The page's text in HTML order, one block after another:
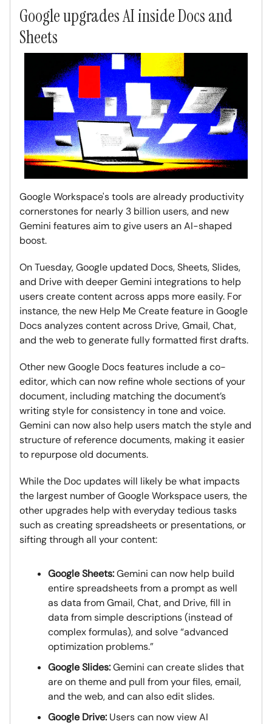
Google upgrades AI inside Docs and
Sheets
Google Workspace's tools are already productivity
cornerstones for nearly 3 billion users, and new
Gemini features aim to give users an AI-shaped
boost.
On Tuesday, Google updated Docs, Sheets, Slides,
and Drive with deeper Gemini integrations to help
users create content across apps more easily. For
instance, the new Help Me Create feature in Google
Docs analyzes content across Drive, Gmail, Chat,
and the web to generate fully formatted first drafts.
Other new Google Docs features include a co-
editor, which can now refine whole sections of your
document, including matching the document’s
writing style for consistency in tone and voice.
Gemini can now also help users match the style and
structure of reference documents, making it easier
to repurpose old documents.
While the Doc updates will likely be what impacts
the largest number of Google Workspace users, the
other upgrades help with everyday tedious tasks
such as creating spreadsheets or presentations, or
sifting through all your content:
Google Sheets:Gemini can now help build
entire spreadsheets from a prompt as well
as data from Gmail, Chat, and Drive, fill in
data from simple descriptions (instead of
complex formulas), and solve “advanced
optimization problems.”
Google Slides:Gemini can create slides that
are on theme and pull from your files, email,
and the web, and can also edit slides.
Google Drive: Users can now view AI